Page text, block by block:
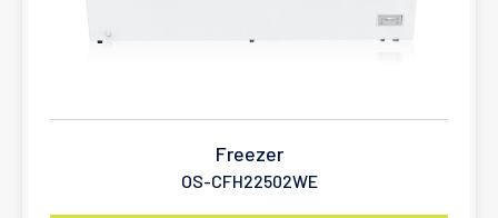
Freezer
OS-CFH22502WE